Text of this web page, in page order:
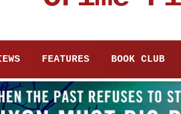
FEATURES BOOK CLUB